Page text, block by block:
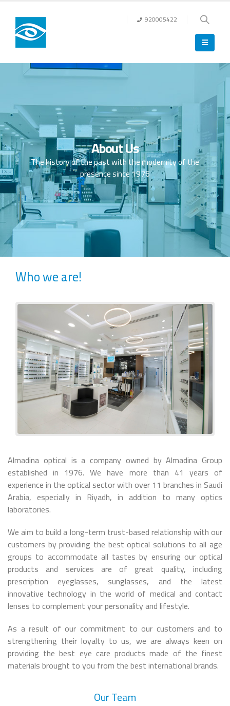
920005422
About Us
The history of the past with the modernity of the
presence since 1976
Who we are!
Almadina optical is a company owned by Almadina Group
established in 1976. We have more than 41 years of
experience in the optical sector with over 11 branches in Saudi
Arabia, especially in Riyadh, in addition to many optics
laboratories.
We aim to build a long-term trust-based relationship with our
customers by providing the best optical solutions to all age
groups to accommodate all tastes by ensuring our optical
products and services are of great quality, including
prescription eyeglasses, sunglasses, and the latest
innovative technology in the world of medical and contact
lenses to complement your personality and lifestyle.
As a result of our commitment to our customers and to
strengthening their loyalty to us, we are always keen on
providing the best eye care products made of the finest
materials brought to you from the best international brands.
Our Team